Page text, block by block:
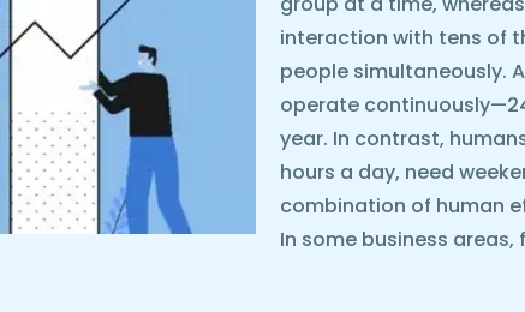
interaction with tens of
people simultaneously.
operate
year. In contrast,
hours a day, need
combination of human
In some business